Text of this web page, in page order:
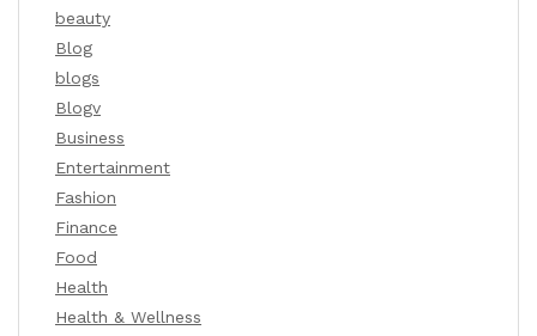
beauty
Blog
blogs
Blogv
Business
Entertainment
Fashion
Finance
Food
Health
Health & Wellness